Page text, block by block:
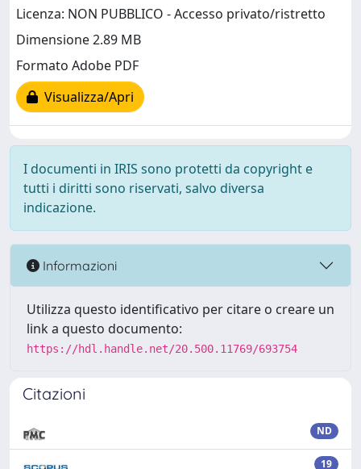
Licenza: NON PUBBLICO - Accesso privato/ristretto
Dimensione 2.89 MB
Formato Adobe PDF
Visualizza/Apri
I documenti in IRIS sono protetti da copyright e
tutti i diritti sono riservati, salvo diversa
indicazione.
Informazioni
Utilizza questo identificativo per citare o creare un
link a questo documento:
https://hdl.handle.net/20.500.11769/693754
Citazioni
ND
19